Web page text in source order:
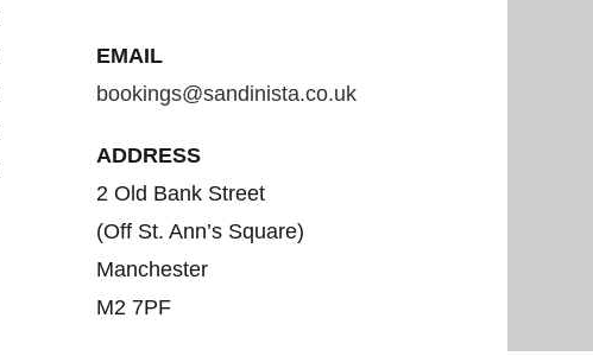
EMAIL
bookings@sandinista.co.uk
ADDRESS
2 Old Bank Street
(Off St. Ann’s Square)
Manchester
M2 7PF